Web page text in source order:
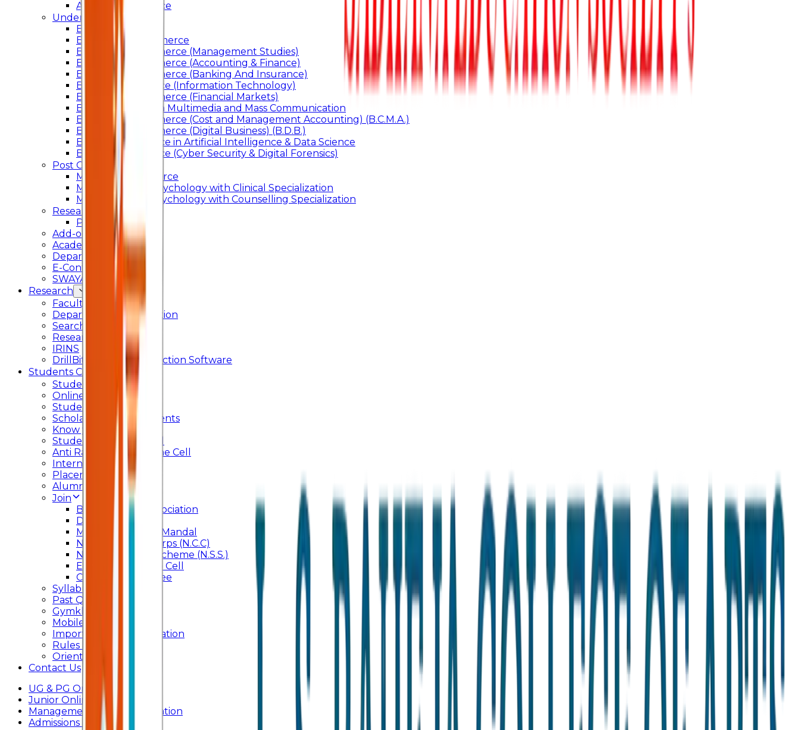
Arts and Commerce
Under Graduation
Bachelor Of Arts
Bachelor Of Commerce
Bachelor of Commerce (Management Studies)
Bachelor of Commerce (Accounting & Finance)
Bachelor of Commerce (Banking And Insurance)
Bachelor of Science (Information Technology)
Bachelor of Commerce (Financial Markets)
Bachelor of Arts In Multimedia and Mass Communication
Bachelor of Commerce (Cost and Management Accounting) (B.C.M.A.)
Bachelor of Commerce (Digital Business) (B.D.B.)
Bachelor of Science in Artificial Intelligence & Data Science
Bachelor of Science (Cyber Security & Digital Forensics)
Post Graduation
Master Of Commerce
Master of Arts – Psychology with Clinical Specialization
Master of Arts - Psychology with Counselling Specialization
Research
Ph.D.
Add-on Course
Academic Calendar
Departmental Activity
E-Content
SWAYAM NPTEL
Research
Faculty Publication
Departmental Publication
Searchlight
Research Support
IRINS
DrillBit Plagiarism Detection Software
Students Corner
Students Portal Login
Online Transcript
Student Support
Scholarship / Endowments
Know your Mentor
Student Grievance Cell
Anti Ragging & Discipline Cell
Internal Committee
Placement Cell
Alumni
Join
BFM Stockers’ Association
DLLE
Marathi Vangmay Mandal
National Cadet Corps (N.C.C)
National Service Scheme (N.S.S.)
Entrepreneurship Cell
Cultural Committee
Syllabus
Past Question Paper
Gymkhana
Mobile App
Important Days Celebration
Rules and Regulations
Orientation Program
Contact Us
UG & PG Online Admission
Junior Online Admission
Management Quota Application
Admissions 2026